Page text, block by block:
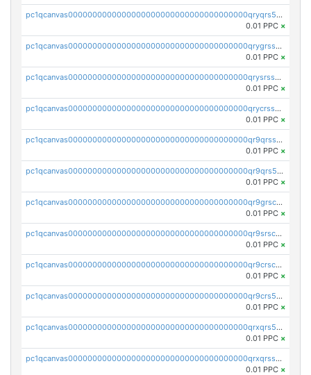
pc1qcanvas0000000000000000000000000000000000000qryqrs5psyw3dx7
0.01 PPC ×
pc1qcanvas0000000000000000000000000000000000000qrygrssps8a4mj2
0.01 PPC ×
pc1qcanvas0000000000000000000000000000000000000qrysrssps6ew60m
0.01 PPC ×
pc1qcanvas0000000000000000000000000000000000000qrycrssps3z8zy5
0.01 PPC ×
pc1qcanvas0000000000000000000000000000000000000qr9qrsspszecyp0
0.01 PPC ×
pc1qcanvas0000000000000000000000000000000000000qr9qrs5ps234275
0.01 PPC ×
pc1qcanvas0000000000000000000000000000000000000qr9grscpsejtqal
0.01 PPC ×
pc1qcanvas0000000000000000000000000000000000000qr9srscpsykspqw
0.01 PPC ×
pc1qcanvas0000000000000000000000000000000000000qr9crscps0deetp
0.01 PPC ×
pc1qcanvas0000000000000000000000000000000000000qr9crs5psh4wtr9
0.01 PPC ×
pc1qcanvas0000000000000000000000000000000000000qrxqrs5psceerl2
0.01 PPC ×
pc1qcanvas0000000000000000000000000000000000000qrxqrsspss35dq3
0.01 PPC ×